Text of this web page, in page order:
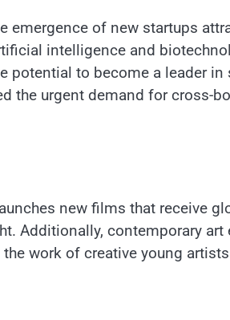
emergence of new startups
intelligence and
potential to become a leader in
the urgent demand for cross-
new films that receive
Additionally, contemporary
work of creative young